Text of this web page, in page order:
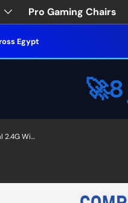
Pro Gaming Chairs
Egypt
R8 1712 Mini Portable USB Optical 2.4G Wireless Mouse with Adjustable DPI and 4 Buttons